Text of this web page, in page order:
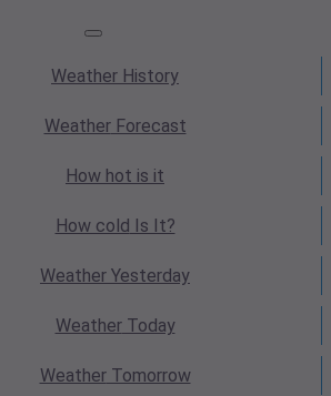
Weather History
WeatherForecast
How hot is it
How cold Is It?
Weather Yesterday
WeatherToday
WeatherTomorrow